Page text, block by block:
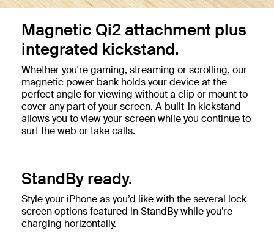
Magnetic Qi2 attachment plus
integrated kickstand.
Whether you're gaming, streaming or scrolling, our
magnetic power bank holds your device at the
perfect angle for viewing without a clip or mount to
cover any part of your screen. A built-in kickstand
allows you to view your screen while you continue to
surf the web or take calls.
StandBy ready.
Style your iPhone as you’d like with the several lock
screen options featured in StandBy while you’re
charging horizontally.